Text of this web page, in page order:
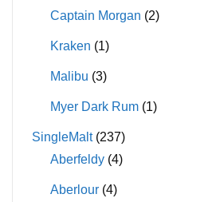
Captain Morgan (2)
Kraken (1)
Malibu (3)
Myer Dark Rum (1)
SingleMalt (237)
Aberfeldy (4)
Aberlour (4)